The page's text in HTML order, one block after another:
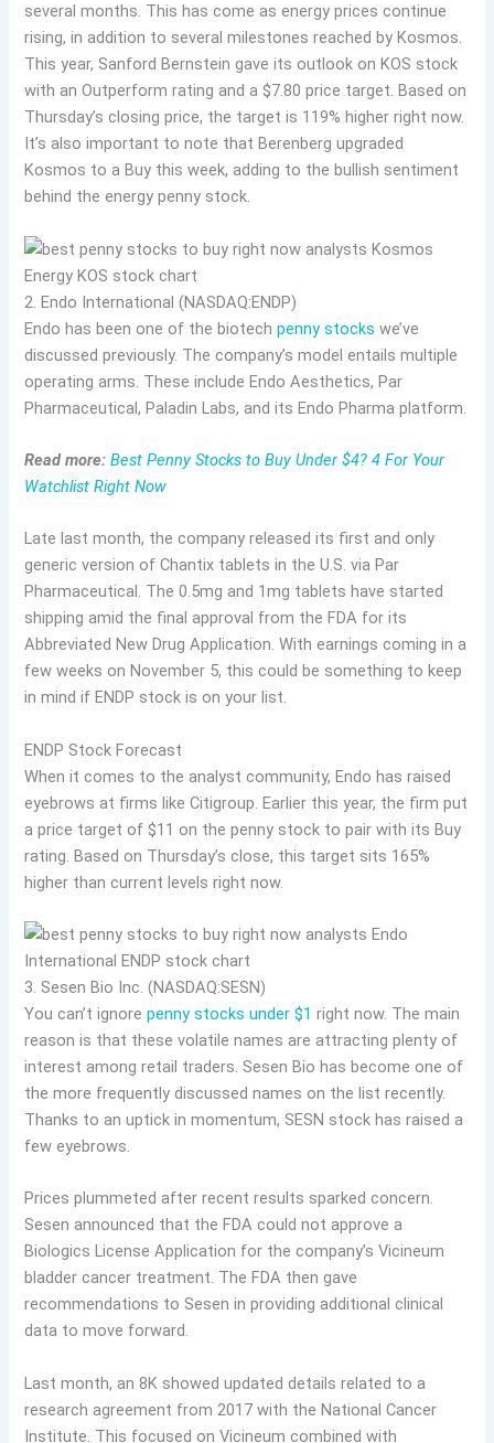
several months. This has come as energy prices continue
rising, in addition to several milestones reached by Kosmos.
This year, Sanford Bernstein gave its outlook on KOS stock
with an Outperform rating and a $7.80 price target. Based on
Thursday’s closing price, the target is 119% higher right now.
It’s also important to note that Berenberg upgraded
Kosmos to a Buy this week, adding to the bullish sentiment
behind the energy penny stock.
2. Endo International (NASDAQ:ENDP)
Endo has been one of the biotechpenny stocks we’ve
discussed previously. The company’s model entails multiple
operating arms. These include Endo Aesthetics, Par
Pharmaceutical, Paladin Labs, and its Endo Pharma platform.
Read more: Best Penny Stocks to Buy Under $4? 4 For Your
Watchlist Right Now
Late last month, the company released its first and only
generic version of Chantix tablets in the U.S. via Par
Pharmaceutical. The 0.5mg and 1mg tablets have started
shipping amid the final approval from the FDA for its
Abbreviated New Drug Application. With earnings coming in a
few weeks on November 5, this could be something to keep
in mind if ENDP stock is on your list.
ENDP Stock Forecast
When it comes to the analyst community, Endo has raised
eyebrows at firms like Citigroup. Earlier this year, the firm put
a price target of $11 on the penny stock to pair with its Buy
rating. Based on Thursday’s close, this target sits 165%
higher than current levels right now.
3. Sesen Bio Inc. (NASDAQ:SESN)
You can’t ignorepenny stocks under $1 right now. The main
reason is that these volatile names are attracting plenty of
interest among retail traders. Sesen Bio has become one of
the more frequently discussed names on the list recently.
Thanks to an uptick in momentum, SESN stock has raised a
few eyebrows.
Prices plummeted after recent results sparked concern.
Sesen announced that the FDA could not approve a
Biologics License Application for the company’s Vicineum
bladder cancer treatment. The FDA then gave
recommendations to Sesen in providing additional clinical
data to move forward.
Last month, an 8K showed updated details related to a
research agreement from 2017 with the National Cancer
Institute. This focused on Vicineum combined with